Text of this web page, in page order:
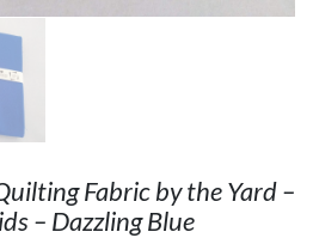
Fabric by the Yard –
– Dazzling Blue